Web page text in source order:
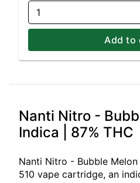
1
Add to
Nanti Nitro -
Indica | 87% THC
Nanti Nitro - Bubble
510 vape cartridge, an